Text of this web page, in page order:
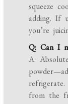
squeeze
adding. If
you’re
Q: Can I
A:
from the